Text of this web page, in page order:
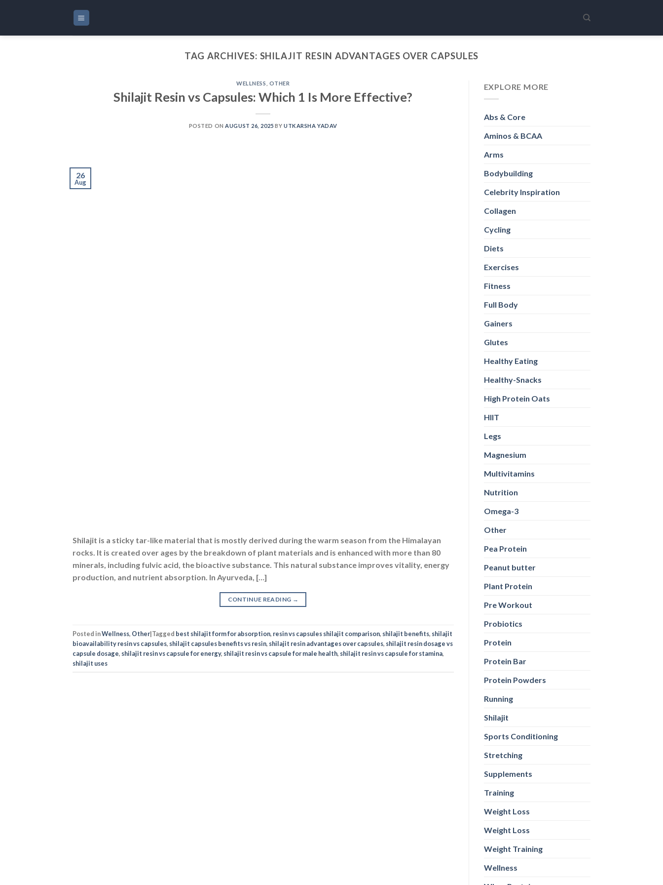
TAG ARCHIVES: SHILAJIT RESIN ADVANTAGES OVER CAPSULES
WELLNESS OTHER
Shilajit Resin vs Capsules: Which 1 Is More Effective?
POSTED ONAUGUST 26, 2025 BY UTKARSHA YADAV
26
Aug
Shilajit is a sticky tar-like material that is mostly derived during the warm season from the Himalayan
rocks. It is created over ages by the breakdown of plant materials and is enhanced with more than 80
minerals, including fulvic acid, the bioactive substance. This natural substance improves vitality, energy
production, and nutrient absorption. In Ayurveda, […]
CONTINUE READING →
Posted inWellness, Other|Tagged best shilajit form for absorption, resin vs capsules shilajit comparison, shilajit benefits, shilajit
bioavailability resin vs capsules, shilajit capsules benefits vs resin, shilajit resin advantages over capsules, shilajit resin dosage vs
capsule dosage, shilajit resin vs capsule for energy, shilajit resin vs capsule for male health, shilajit resin vs capsule for stamina,
shilajit uses
EXPLORE MORE
Abs & Core
Aminos & BCAA
Arms
Bodybuilding
Celebrity Inspiration
Collagen
Cycling
Diets
Exercises
Fitness
Full Body
Gainers
Glutes
Healthy Eating
Healthy-Snacks
High Protein Oats
HIIT
Legs
Magnesium
Multivitamins
Nutrition
Omega-3
Other
Pea Protein
Peanut butter
Plant Protein
Pre Workout
Probiotics
Protein
Protein Bar
Protein Powders
Running
Shilajit
Sports Conditioning
Stretching
Supplements
Training
Weight Loss
Weight Loss
Weight Training
Wellness